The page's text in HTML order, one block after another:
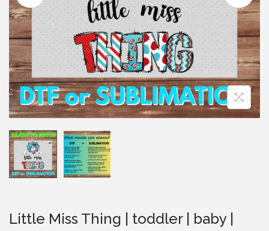
i
o
n
Little Miss Thing | toddler | baby |